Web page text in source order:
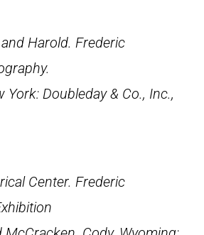
Harold. Frederic
.
York: Doubleday & Co., Inc.,
Center. Frederic